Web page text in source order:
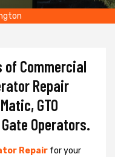
of Commercial
Repair
GTO
Operators.
Repair for your